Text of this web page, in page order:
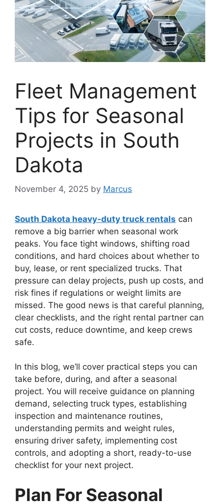
Fleet Management
Tips for Seasonal
Projects in South
Dakota
November 4, 2025 by Marcus
South Dakota heavy-duty truck rentals can
remove a big barrier when seasonal work
peaks. You face tight windows, shifting road
conditions, and hard choices about whether to
buy, lease, or rent specialized trucks. That
pressure can delay projects, push up costs, and
risk fines if regulations or weight limits are
missed. The good news is that careful planning,
clear checklists, and the right rental partner can
cut costs, reduce downtime, and keep crews
safe.
In this blog, we’ll cover practical steps you can
take before, during, and after a seasonal
project. You will receive guidance on planning
demand, selecting truck types, establishing
inspection and maintenance routines,
understanding permits and weight rules,
ensuring driver safety, implementing cost
controls, and adopting a short, ready-to-use
checklist for your next project.
Plan For Seasonal